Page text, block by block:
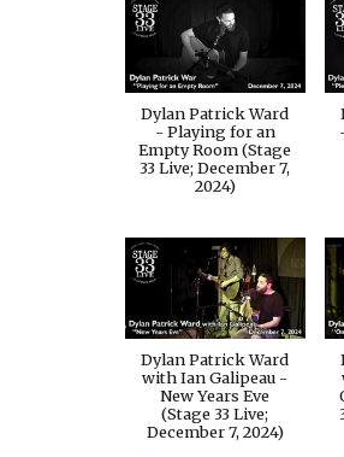
Dylan Patrick Ward
- Playing for an
Empty Room (Stage
33 Live; December 7,
2024)
Dylan Patrick Ward
with Ian Galipeau -
New Years Eve
(Stage 33 Live;
December 7, 2024)